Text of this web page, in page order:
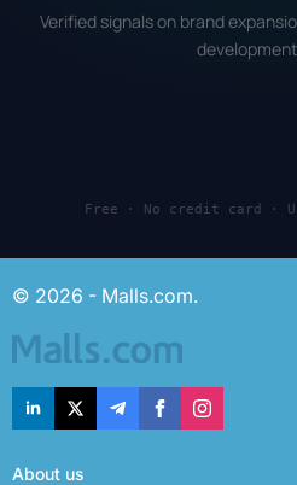
Verified signals on brand
Free · No credit card ·
© 2026 - Malls.com.
About us